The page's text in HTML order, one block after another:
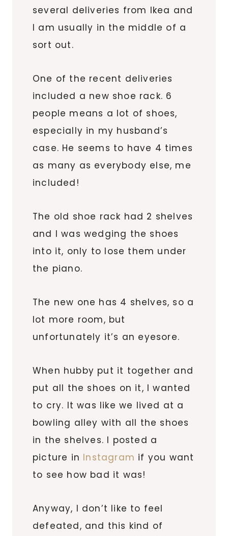
several deliveries from Ikea and
I am usually in the middle of a
sort out.
One of the recent deliveries
included a new shoe rack. 6
people means a lot of shoes,
especially in my husband’s
case. He seems to have 4 times
as many as everybody else, me
included!
The old shoe rack had 2 shelves
and I was wedging the shoes
into it, only to lose them under
the piano.
The new one has 4 shelves, so a
lot more room, but
unfortunately it’s an eyesore.
When hubby put it together and
put all the shoes on it, I wanted
to cry. It was like we lived at a
bowling alley with all the shoes
in the shelves. I posted a
picture in Instagram if you want
to see how bad it was!
Anyway, I don’t like to feel
defeated, and this kind of